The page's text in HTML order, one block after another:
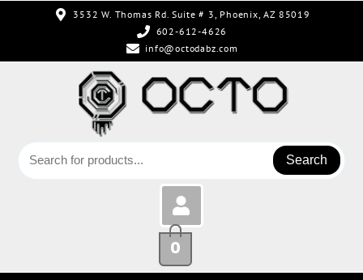
3532 W. Thomas Rd. Suite # 3, Phoenix, AZ 85019
602-612-4626
info@octodabz.com
Search
0